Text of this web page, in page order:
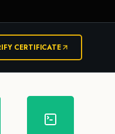
CERTIFICATE